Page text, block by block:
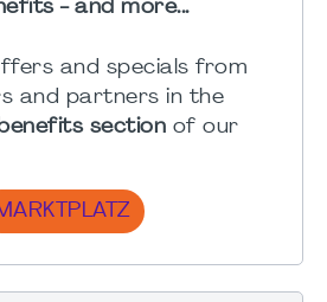
- and more...
and specials from
and partners in the
section of our